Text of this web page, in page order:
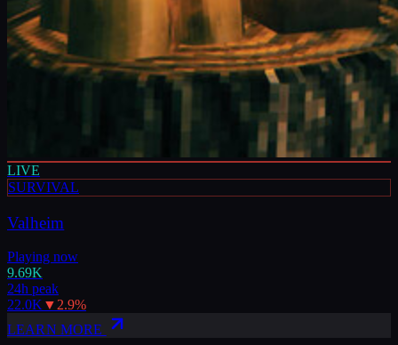
LIVE
SURVIVAL
Valheim
Playing now
9.69K
24h peak
22.0K ▼ 2.9%
LEARN MORE